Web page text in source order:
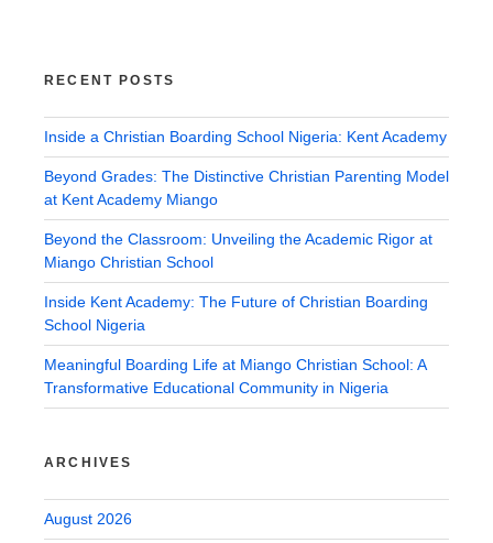
RECENT POSTS
Inside a Christian Boarding School Nigeria: Kent Academy
Beyond Grades: The Distinctive Christian Parenting Model
at Kent Academy Miango
Beyond the Classroom: Unveiling the Academic Rigor at
Miango Christian School
Inside Kent Academy: The Future of Christian Boarding
School Nigeria
Meaningful Boarding Life at Miango Christian School: A
Transformative Educational Community in Nigeria
ARCHIVES
August 2026